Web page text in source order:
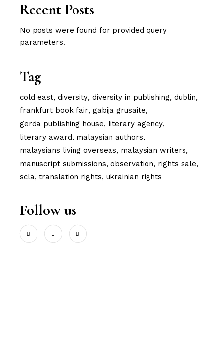
Recent Posts
No posts were found for provided query
parameters.
Tag
cold east diversity diversity in publishing dublin
frankfurt book fair gabija grusaite
gerda publishing house
literary agency
literary award
malaysian authors
malaysians living overseas
malaysian writers
manuscript submissions observation
rights sale
scla translation rights ukrainian rights
Follow us